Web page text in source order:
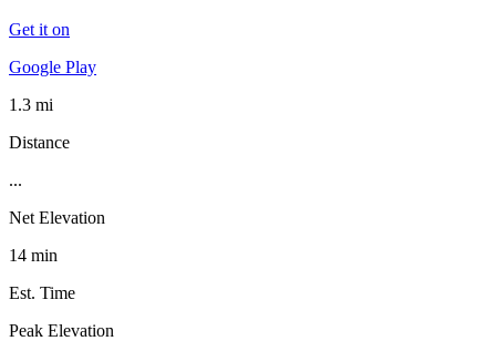
Get it on
Google Play
1.3 mi
Distance
...
Net Elevation
14 min
Est. Time
Peak Elevation